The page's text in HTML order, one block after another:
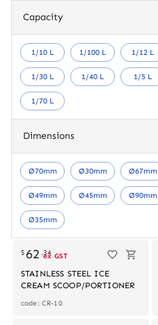
Capacity
1/10 L 1/100 L 1/12 L
1/30 L 1/40 L 1/5 L
1/70 L
Dimensions
Ø70mm Ø30mm Ø67mm
Ø49mm Ø45mm Ø90mm
Ø35mm
$62 .34
ex GST
STAINLESS STEEL ICE
CREAM SCOOP/PORTIONER
code: CR-10